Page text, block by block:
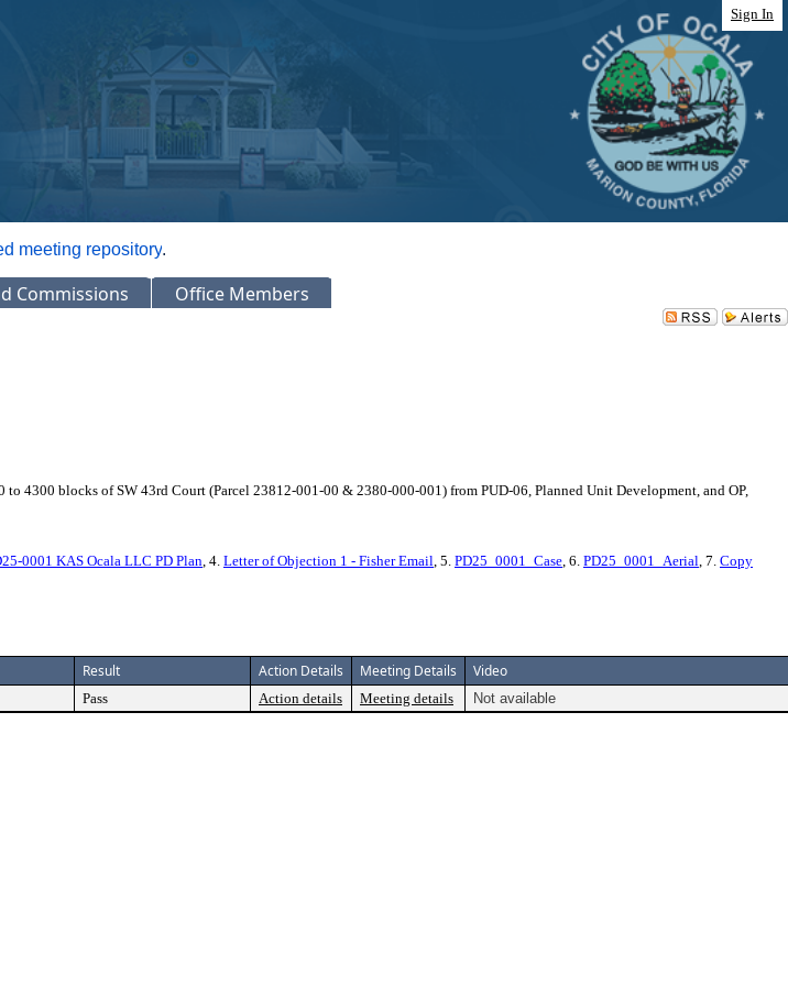
Sign In
meeting repository.
Commissions Office Members
4300 blocks of SW 43rd Court (Parcel 23812-001-00 & 2380-000-001) from PUD-06, Planned Unit Development, and OP,
0001 KAS Ocala LLC PD Plan , 4. Letter of Objection 1 - Fisher Email , 5. PD25_0001_Case , 6. PD25_0001_Aerial , 7. Copy
Result Action Details Meeting Details Video
Pass Action details Meeting details Not available